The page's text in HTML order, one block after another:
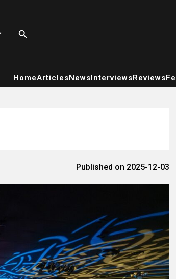
HomeArticlesNewsInterviewsReviews
Published on 2025-12-03